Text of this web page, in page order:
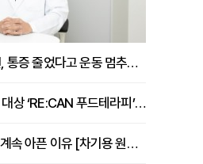
팔 들기 어려운 오십견, 통증 줄었다고 운동 멈추면 안 되는 이유 [이병욱 원장 칼럼]
리엔에이치, 암경험자 대상 ‘RE:CAN 푸드테라피’ 운영
허리 MRI는 정상인데 계속 아픈 이유 [차기용 원장 칼럼]